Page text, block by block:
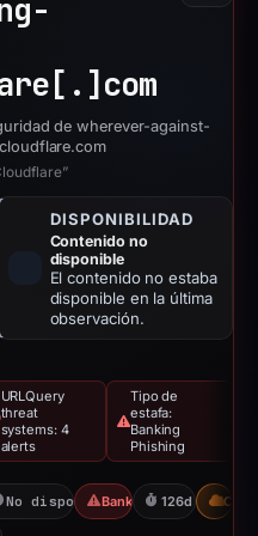
com
de wherever-against-
DISPONIBILIDAD
Contenido no
disponible
El contenido no estaba
disponible en la última
observación.
URLQuery
threat
systems: 4
alerts
Tipo de
estafa:
Banking
Phishing
No disponible desde 02/07/
Banking Phishing
126d to CDN